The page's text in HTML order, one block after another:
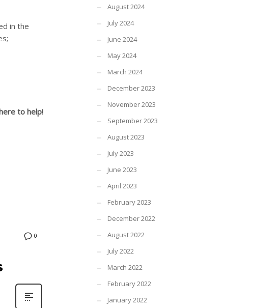
in the
to help!
0
August 2024
July 2024
June 2024
May 2024
March 2024
December 2023
November 2023
September 2023
August 2023
July 2023
June 2023
April 2023
February 2023
December 2022
August 2022
July 2022
March 2022
February 2022
January 2022